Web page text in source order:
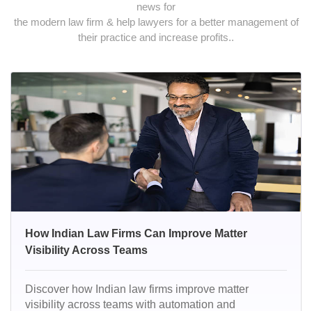
news for
the modern law firm & help lawyers for a better management of
their practice and increase profits..
How Indian Law Firms Can Improve Matter
Visibility Across Teams
Discover how Indian law firms improve matter
visibility across teams with automation and